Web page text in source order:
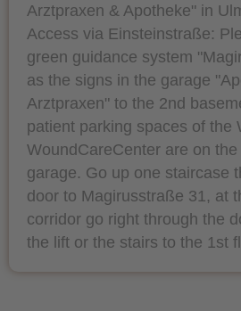
Arztpraxen & Apotheke" in
Access via Einsteinstraße:
green guidance system
as the signs in the garage
Arztpraxen" to the 2nd
patient parking spaces of the
WoundCareCenter are on
garage. Go up one staircase
door to Magirusstraße 31, at
corridor go right through the
the lift or the stairs to the 1st